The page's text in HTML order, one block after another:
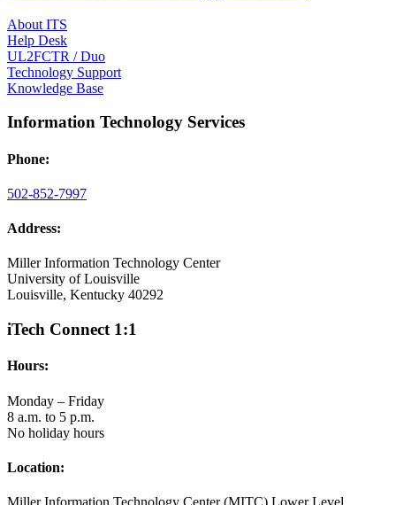
About ITS
Help Desk
UL2FCTR / Duo
Technology Support
Knowledge Base
Information Technology Services
Phone:
502-852-7997
Address:
Miller Information Technology Center
University of Louisville
Louisville, Kentucky 40292
iTech Connect 1:1
Hours:
Monday – Friday
8 a.m. to 5 p.m.
No holiday hours
Location: